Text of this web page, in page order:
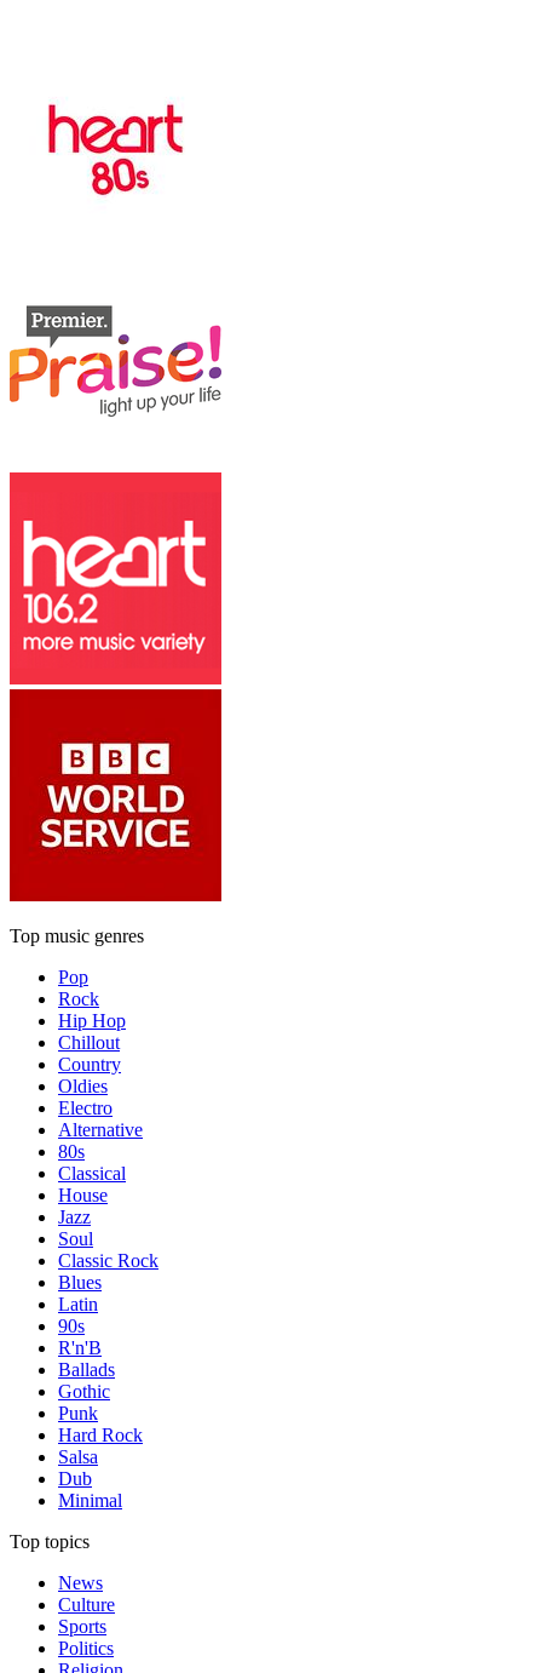
Top music genres
Pop
Rock
Hip Hop
Chillout
Country
Oldies
Electro
Alternative
80s
Classical
House
Jazz
Soul
Classic Rock
Blues
Latin
90s
R'n'B
Ballads
Gothic
Punk
Hard Rock
Salsa
Dub
Minimal
Top topics
News
Culture
Sports
Politics